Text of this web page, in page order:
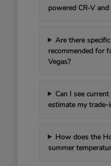
powered CR-V
Are there
recommended for
Vegas?
Can I see
estimate my trade-
How does the
summer